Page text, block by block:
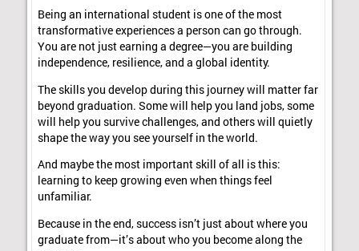
Being an international student is one of the most
transformative experiences a person can go through.
You are not just earning a degree—you are building
independence, resilience, and a global identity.
The skills you develop during this journey will matter far
beyond graduation. Some will help you land jobs, some
will help you survive challenges, and others will quietly
shape the way you see yourself in the world.
And maybe the most important skill of all is this:
learning to keep growing even when things feel
unfamiliar.
Because in the end, success isn’t just about where you
graduate from—it’s about who you become along the